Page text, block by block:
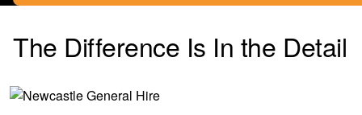
The Difference Is In the Detail